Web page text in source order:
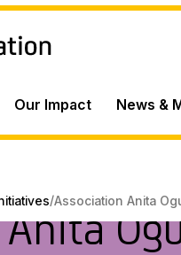
Our Impact News &
/Association Anita